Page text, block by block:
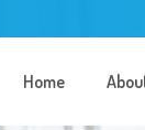
Home